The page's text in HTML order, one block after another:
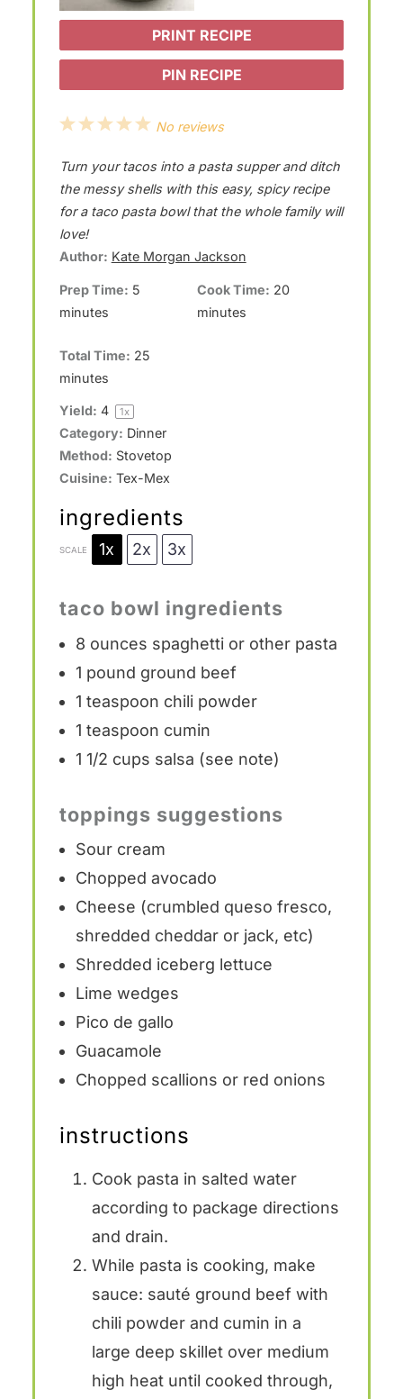
PRINT RECIPE
PIN RECIPE
5
t
a
s
4
t
a
s
3
t
a
s
2
t
a
1
t
a
r
No reviews
Turn your tacos into a pasta supper and ditch
the messy shells with this easy, spicy recipe
for a taco pasta bowl that the whole family will
love!
Author: Kate Morgan Jackson
Prep Time: 5
minutes
Cook Time: 20
minutes
Total Time: 25
minutes
Yield: 4 1x
Category: Dinner
Method: Stovetop
Cuisine: Tex-Mex
ingredients
SCALE 1x 2x 3x
taco bowl ingredients
8 ounces spaghetti or other pasta
1 pound ground beef
1 teaspoon chili powder
1 teaspoon cumin
1 1/2 cups salsa (see note)
toppings suggestions
Sour cream
Chopped avocado
Cheese (crumbled queso fresco,
shredded cheddar or jack, etc)
Shredded iceberg lettuce
Lime wedges
Pico de gallo
Guacamole
Chopped scallions or red onions
instructions
Cook pasta in salted water
according to package directions
and drain.
While pasta is cooking, make
sauce: sauté ground beef with
chili powder and cumin in a
large deep skillet over medium
high heat until cooked through,